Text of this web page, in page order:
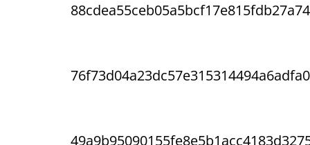
88cdea55ceb05a5bcf17e815fdb27a74
76f73d04a23dc57e315314494a6adfa0